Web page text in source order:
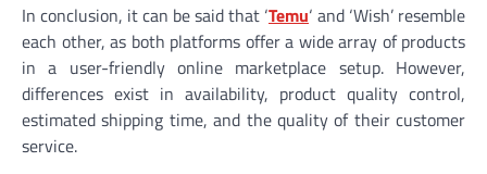
In conclusion, it can be said that ‘Temu‘ and ‘Wish’ resemble
each other, as both platforms offer a wide array of products
in a user-friendly online marketplace setup. However,
differences exist in availability, product quality control,
estimated shipping time, and the quality of their customer
service.